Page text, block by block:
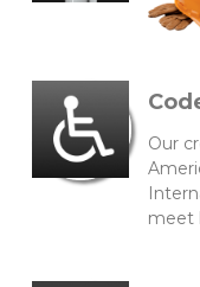
Our
meet